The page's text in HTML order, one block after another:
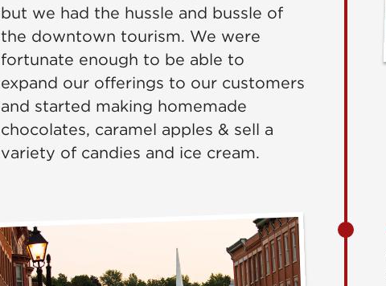
but we had the hussle and bussle of
the downtown tourism. We were
fortunate enough to be able to
expand our offerings to our customers
and started making homemade
chocolates, caramel apples & sell a
variety of candies and ice cream.